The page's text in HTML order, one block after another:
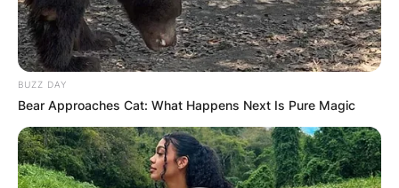
BUZZ DAY
Bear Approaches Cat: What Happens Next Is Pure Magic